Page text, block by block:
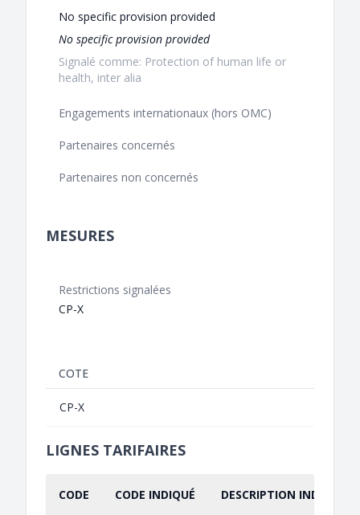
No specific provision provided
No specific provision provided
Signalé comme: Protection of human life or
health, inter alia
Engagements internationaux (hors OMC)
Partenaires concernés
Partenaires non concernés
MESURES
Restrictions signalées
CP-X
COTE
CP-X
LIGNES TARIFAIRES
CODE CODE INDIQUÉ DESCRIPTION INDIQUÉE